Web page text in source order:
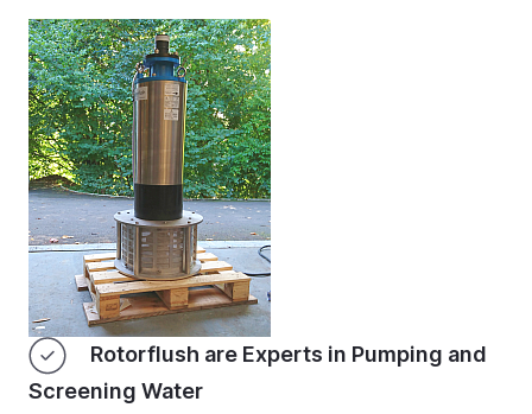
Rotorflush are Experts in Pumping and
Screening Water